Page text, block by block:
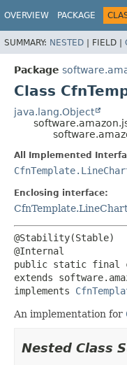
OVERVIEW PACKAGE
SUMMARY: NESTED | FIELD |
Package
Class
java.lang.Object
All Implemented
Enclosing interface:
@Stability(Stable)
public static final
extends
implements
An implementation for
Nested Class